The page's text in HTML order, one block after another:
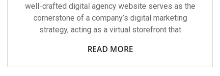
well-crafted digital agency website serves as the
cornerstone of a company’s digital marketing
strategy, acting as a virtual storefront that
READ MORE